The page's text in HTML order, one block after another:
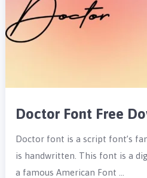
Doctor Font Free
Doctor font is a script font’s
is handwritten. This font is a
a famous American Font …